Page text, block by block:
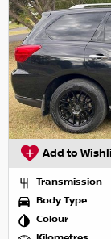
Add to
Transmission
Body Type
Colour